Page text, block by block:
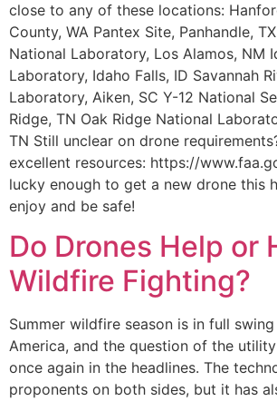
close to any of these locations:
County, WA Pantex Site, Panhandle,
National Laboratory, Los Alamos, NM
Laboratory, Idaho Falls, ID Savannah
Laboratory, Aiken, SC Y-12 National
Ridge, TN Oak Ridge National
TN Still unclear on drone
excellent resources: https://
lucky enough to get a new drone this
enjoy and be safe!
Do Drones Help or
Wildfire Fighting?
Summer wildfire season is in full
America, and the question of the
once again in the headlines. The
proponents on both sides, but it has